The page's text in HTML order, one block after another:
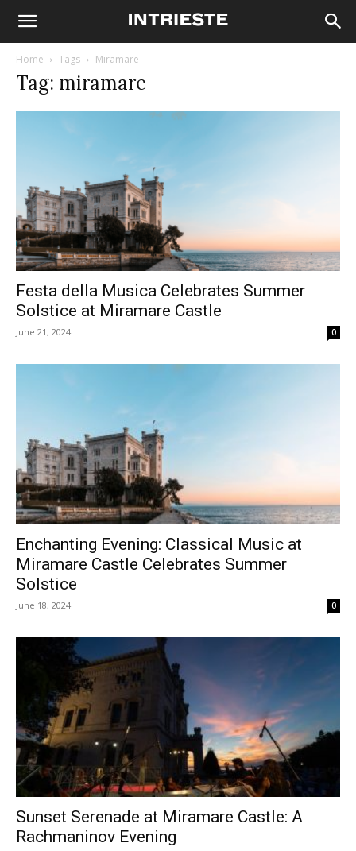
Home Tags Miramare
Tag: miramare
Festa della Musica Celebrates Summer
Solstice at Miramare Castle
June 21, 2024 0
Enchanting Evening: Classical Music at
Miramare Castle Celebrates Summer
Solstice
June 18, 2024 0
Sunset Serenade at Miramare Castle: A
Rachmaninov Evening